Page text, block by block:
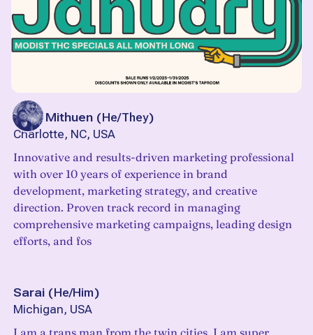
Tyler Mithuen (He/They)
Charlotte, NC, USA
Innovative and results-driven marketing professional
with over 10 years of experience in brand
development, marketing strategy, and creative
direction. Proven track record in managing
comprehensive marketing campaigns, leading design
efforts, and fos
Sarai (He/Him)
Michigan, USA